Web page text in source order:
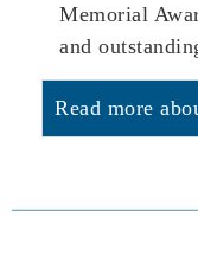
Memorial
and
Read more